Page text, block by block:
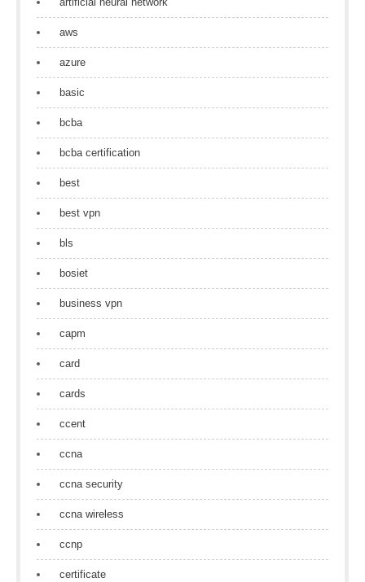
aws
azure
basic
bcba
bcba certification
best
best vpn
bls
bosiet
business vpn
capm
card
cards
ccent
ccna
ccna security
ccna wireless
ccnp
certificate